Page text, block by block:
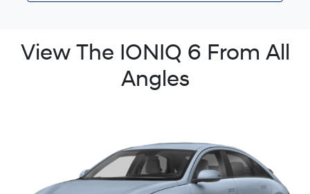
View The IONIQ 6 From All
Angles